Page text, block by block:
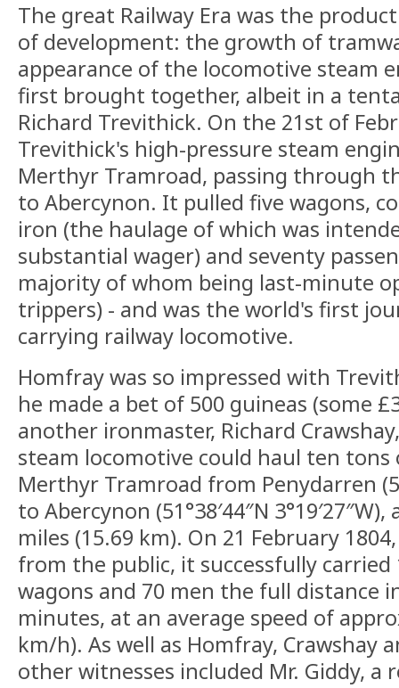
The great Railway Era was the
of development: the growth of
appearance of the locomotive steam
first brought together, albeit in a
Richard Trevithick. On the 21st of
Trevithick's high-pressure steam
Merthyr Tramroad, passing through
to Abercynon. It pulled five wagons,
iron (the haulage of which was
substantial wager) and seventy
majority of whom being last-minute
trippers) - and was the world's first
carrying railway locomotive.
Homfray was so impressed with
he made a bet of 500 guineas (some
another ironmaster, Richard
steam locomotive could haul ten
Merthyr Tramroad from Penydarren
to Abercynon (51°38′44″N
miles (15.69 km). On 21 February
from the public, it successfully
wagons and 70 men the full distance
minutes, at an average speed of
km/h). As well as Homfray, Crawshay
other witnesses included Mr. Giddy, a